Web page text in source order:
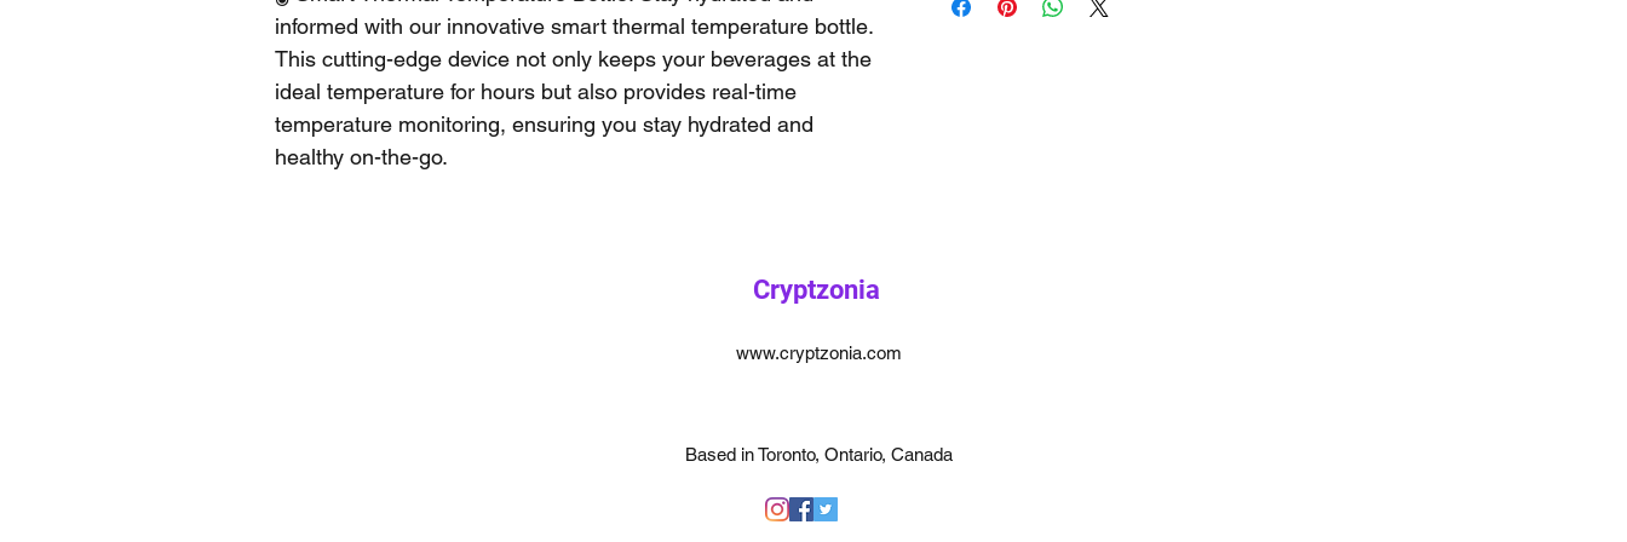
informed with our innovative smart thermal temperature bottle.
This cutting-edge device not only keeps your beverages at the
ideal temperature for hours but also provides real-time
temperature monitoring, ensuring you stay hydrated and
healthy on-the-go.
Cryptzonia
www.cryptzonia.com
Based in Toronto, Ontario, Canada